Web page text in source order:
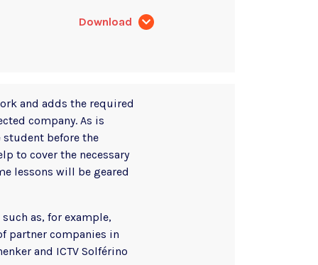
Download
and adds the required
company. As is
before the
to cover the necessary
lessons will be geared
as, for example,
partner companies in
and ICTV Solférino